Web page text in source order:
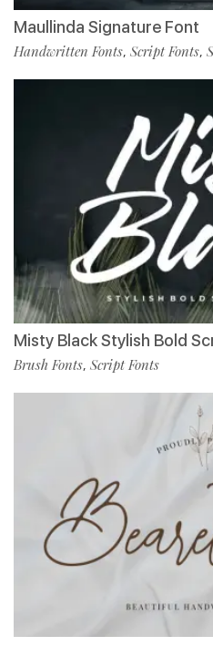
Maullinda Signature Font
Handwritten Fonts, Script Fonts,
Misty Black Stylish Bold
Brush Fonts, Script Fonts